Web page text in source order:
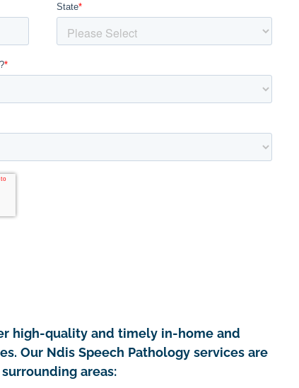
high-quality and timely in-home and
Our Ndis Speech Pathology services are
areas: